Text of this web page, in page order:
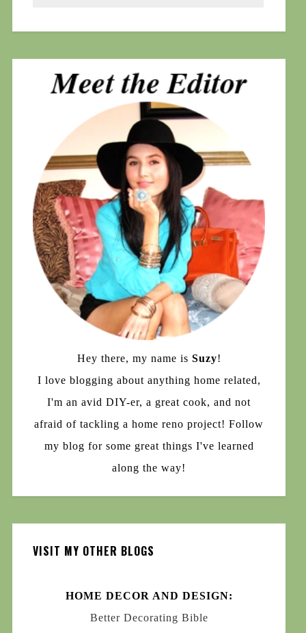
Hey there, my name is Suzy!
I love blogging about anything home related,
I'm an avid DIY-er, a great cook, and not
afraid of tackling a home reno project! Follow
my blog for some great things I've learned
along the way!
VISIT MY OTHER BLOGS
HOME DECOR AND DESIGN:
Better Decorating Bible